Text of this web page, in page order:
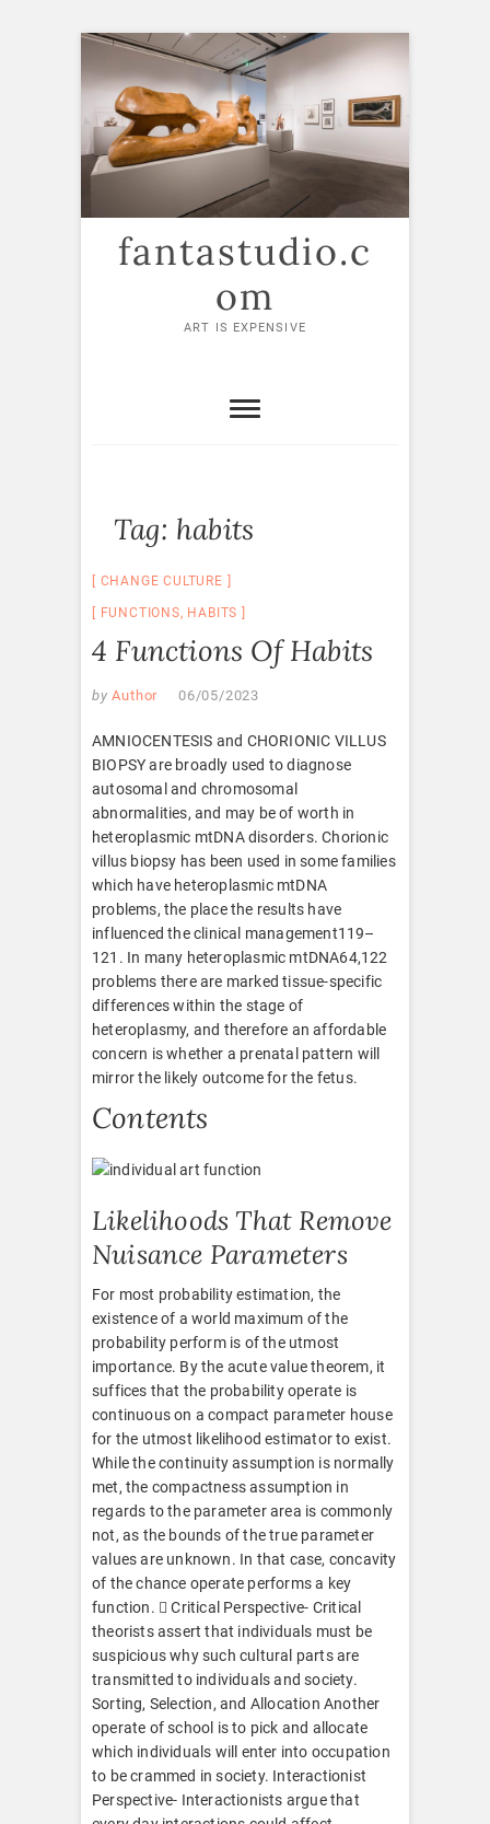
Skip
content
fantastudio.c
om
ART IS EXPENSIVE
Tag: habits
CHANGE CULTURE
FUNCTIONS, HABITS
4 Functions Of Habits
by Author 06/05/2023
AMNIOCENTESIS and CHORIONIC VILLUS
BIOPSY are broadly used to diagnose
autosomal and chromosomal
abnormalities, and may be of worth in
heteroplasmic mtDNA disorders. Chorionic
villus biopsy has been used in some families
which have heteroplasmic mtDNA
problems, the place the results have
influenced the clinical management119–
121. In many heteroplasmic mtDNA64,122
problems there are marked tissue-specific
differences within the stage of
heteroplasmy, and therefore an affordable
concern is whether a prenatal pattern will
mirror the likely outcome for the fetus.
Contents
Likelihoods That Remove
Nuisance Parameters
For most probability estimation, the
existence of a world maximum of the
probability perform is of the utmost
importance. By the acute value theorem, it
suffices that the probability operate is
continuous on a compact parameter house
for the utmost likelihood estimator to exist.
While the continuity assumption is normally
met, the compactness assumption in
regards to the parameter area is commonly
not, as the bounds of the true parameter
values are unknown. In that case, concavity
of the chance operate performs a key
function.  Critical Perspective- Critical
theorists assert that individuals must be
suspicious why such cultural parts are
transmitted to individuals and society.
Sorting, Selection, and Allocation Another
operate of school is to pick and allocate
which individuals will enter into occupation
to be crammed in society. Interactionist
Perspective- Interactionists argue that